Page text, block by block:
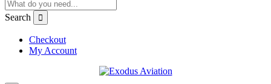
Search
Checkout
My Account